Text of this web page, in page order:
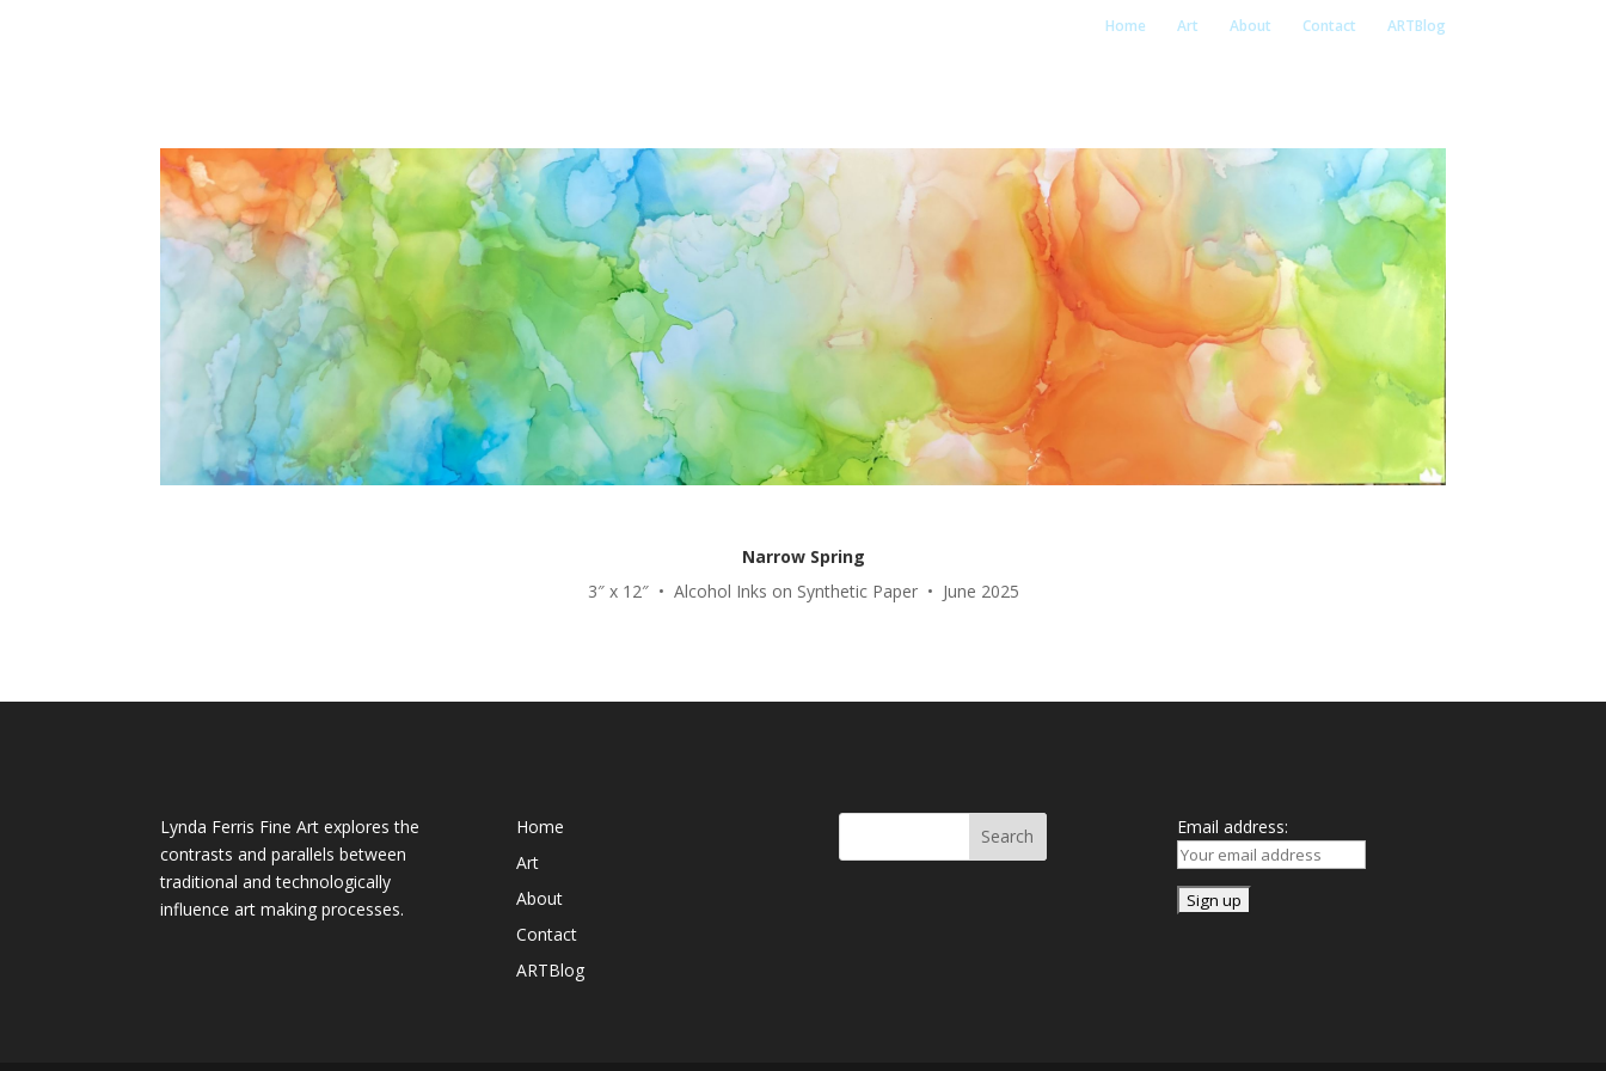
Home Art About Contact ARTBlog
Narrow Spring
3″ x 12″ • Alcohol Inks on Synthetic Paper • June 2025
Lynda Ferris Fine Art explores the
contrasts and parallels between
traditional and technologically
influence art making processes.
Home
Art
About
Contact
ARTBlog
Email address: